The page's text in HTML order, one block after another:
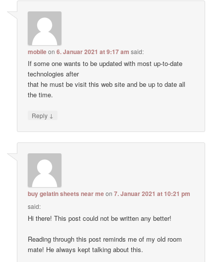
mobileon6. Januar 2021 at 9:17 am said:
If some one wants to be updated with most up-to-date
technologies after
that he must be visit this web site and be up to date all
the time.
Reply ↓
buy gelatin sheets near meon7. Januar 2021 at 10:21 pm
said:
Hi there! This post could not be written any better!
Reading through this post reminds me of my old room
mate! He always kept talking about this.